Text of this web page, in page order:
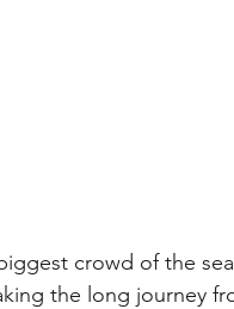
crowd of the
the long journey